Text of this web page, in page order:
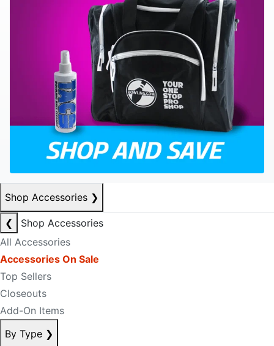
Shop Accessories ❯
❮
Shop Accessories
All Accessories
Accessories On Sale
Top Sellers
Closeouts
Add-On Items
By Type ❯